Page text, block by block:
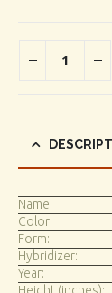
Name:
Color:
Form:
Hybridizer:
Year:
Height (inches):